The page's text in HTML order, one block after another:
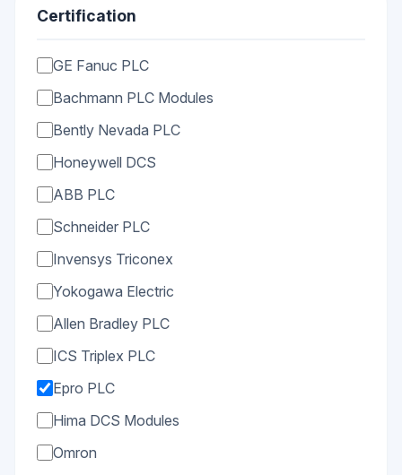
Certification
GE Fanuc PLC
Bachmann PLC Modules
Bently Nevada PLC
Honeywell DCS
ABB PLC
Schneider PLC
Invensys Triconex
Yokogawa Electric
Allen Bradley PLC
ICS Triplex PLC
Epro PLC
Hima DCS Modules
Omron